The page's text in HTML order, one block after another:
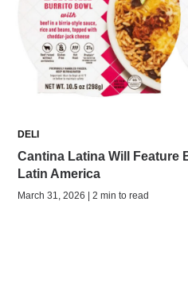
DELI
Cantina Latina Will Feature
Latin America
March 31, 2026 | 2 min to read